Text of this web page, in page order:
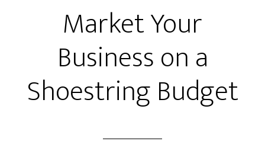
Market Your
Business on a
Shoestring Budget